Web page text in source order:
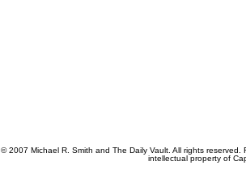
© 2007 Michael R. Smith and The Daily Vault. All rights
intellectual property of